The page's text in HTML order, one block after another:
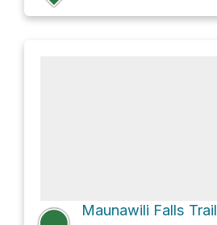
Maunawili Falls Trail